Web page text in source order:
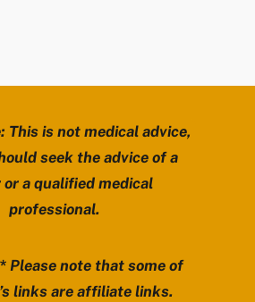
This is not medical advice,
seek the advice of a
or a qualified medical
professional.
Please note that some of
links are affiliate links.